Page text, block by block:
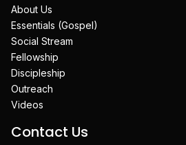
About Us
Essentials (Gospel)
Social Stream
Fellowship
Discipleship
Outreach
Videos
Contact Us